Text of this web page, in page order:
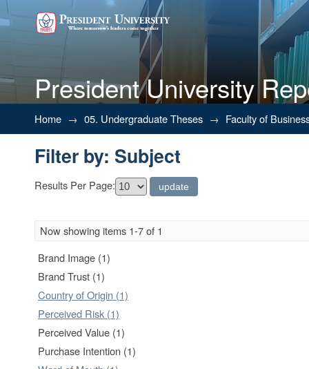
President University
Filter by: Subject
Home → 05. Undergraduate Theses → Faculty of
Filter by: Subject
Results Per Page:
Now showing items 1-7 of 1
Brand Image (1)
Brand Trust (1)
Country of Origin (1)
Perceived Risk (1)
Perceived Value (1)
Purchase Intention (1)